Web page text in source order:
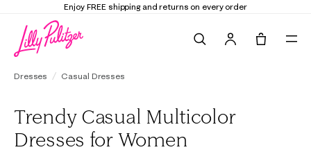
Enjoy FREE shipping and returns on every order
Dresses Casual Dresses
Trendy Casual Multicolor
Dresses for Women